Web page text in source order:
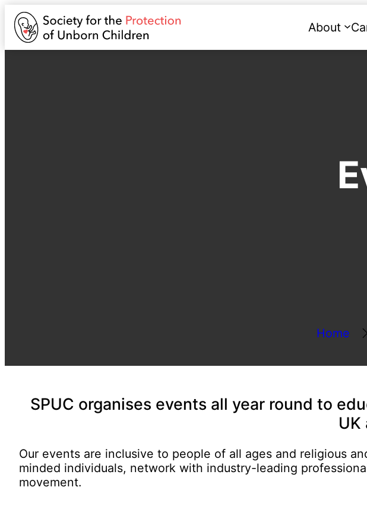
About
Home
SPUC organises events all year round to
UK
Our events are inclusive to people of all ages and religious
minded individuals, network with industry-leading
movement.